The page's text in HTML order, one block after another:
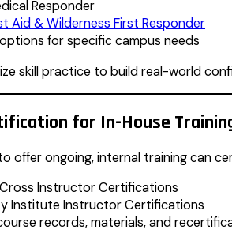
Responder
Aid & Wilderness First Responder
for specific campus needs
skill practice to build real-world
for In-House
offer ongoing, internal training can
Instructor Certifications
Institute Instructor Certifications
records, materials, and